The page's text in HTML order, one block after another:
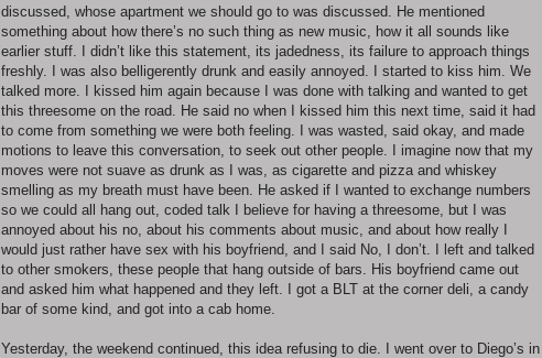
discussed, whose apartment we should go to was discussed. He mentioned
something about how there’s no such thing as new music, how it all sounds like
earlier stuff. I didn’t like this statement, its jadedness, its failure to approach things
freshly. I was also belligerently drunk and easily annoyed. I started to kiss him. We
talked more. I kissed him again because I was done with talking and wanted to get
this threesome on the road. He said no when I kissed him this next time, said it had
to come from something we were both feeling. I was wasted, said okay, and made
motions to leave this conversation, to seek out other people. I imagine now that my
moves were not suave as drunk as I was, as cigarette and pizza and whiskey
smelling as my breath must have been. He asked if I wanted to exchange numbers
so we could all hang out, coded talk I believe for having a threesome, but I was
annoyed about his no, about his comments about music, and about how really I
would just rather have sex with his boyfriend, and I said No, I don’t. I left and talked
to other smokers, these people that hang outside of bars. His boyfriend came out
and asked him what happened and they left. I got a BLT at the corner deli, a candy
bar of some kind, and got into a cab home.
Yesterday, the weekend continued, this idea refusing to die. I went over to Diego’s in